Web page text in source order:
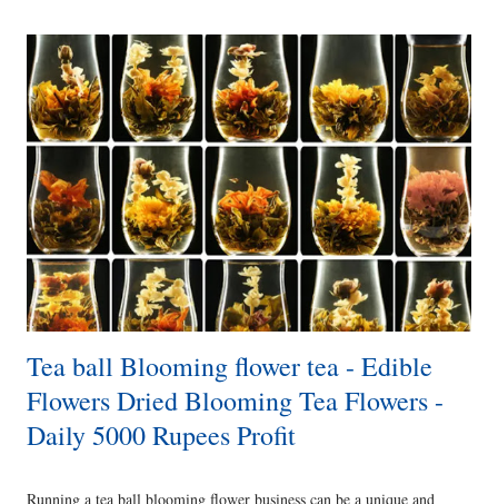
customer reviews. o Develop a comprehensive business plan that
outlines your goals, target market, pricing strategy, marketing
channels, and financial projections. 2. ...
Tea ball Blooming flower tea - Edible
Flowers Dried Blooming Tea Flowers -
Daily 5000 Rupees Profit
Running a tea ball blooming flower business can be a unique and